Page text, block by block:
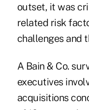
outset, it was
related risk
challenges and
A Bain & Co.
executives
acquisitions